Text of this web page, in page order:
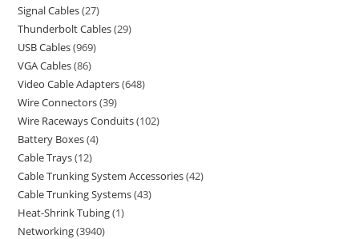
Signal Cables 27
Thunderbolt Cables 29
USB Cables 969
VGA Cables 86
Video Cable Adapters 648
Wire Connectors 39
Wire Raceways Conduits 102
Battery Boxes 4
Cable Trays 12
Cable Trunking System Accessories 42
Cable Trunking Systems 43
Heat-Shrink Tubing 1
Networking 3940